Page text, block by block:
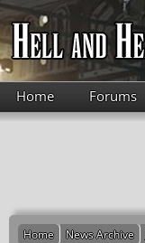
Skip to main content
Home Forums
Home News Archive